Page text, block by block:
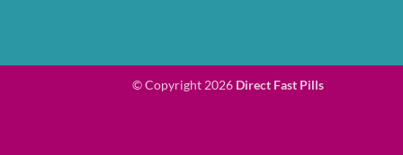
© Copyright 2026 Direct Fast Pills